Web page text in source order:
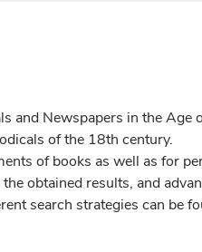
and Newspapers in the
of the 18th century.
of books as well as for
obtained results, and
search strategies can be